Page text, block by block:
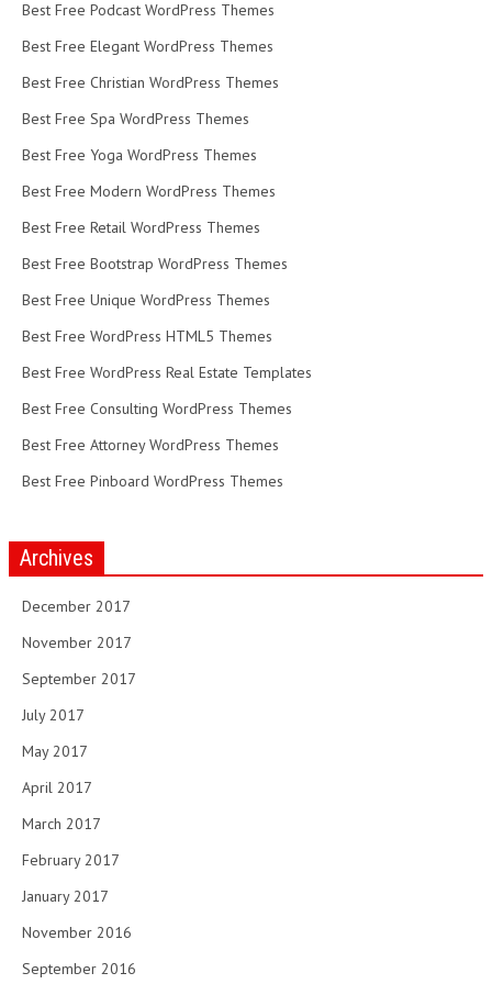
Best Free Podcast WordPress Themes
Best Free Elegant WordPress Themes
Best Free Christian WordPress Themes
Best Free Spa WordPress Themes
Best Free Yoga WordPress Themes
Best Free Modern WordPress Themes
Best Free Retail WordPress Themes
Best Free Bootstrap WordPress Themes
Best Free Unique WordPress Themes
Best Free WordPress HTML5 Themes
Best Free WordPress Real Estate Templates
Best Free Consulting WordPress Themes
Best Free Attorney WordPress Themes
Best Free Pinboard WordPress Themes
Archives
December 2017
November 2017
September 2017
July 2017
May 2017
April 2017
March 2017
February 2017
January 2017
November 2016
September 2016